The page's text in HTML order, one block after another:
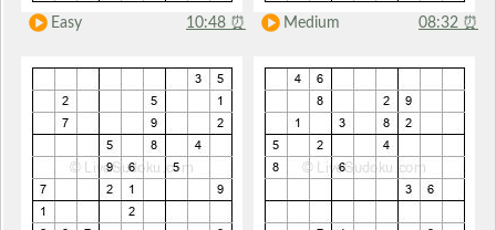
Easy 10:48 ⏰ Medium 08:32 ⏰